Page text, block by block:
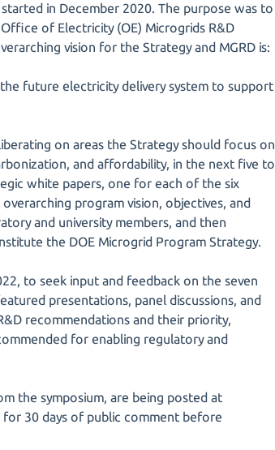
in December 2020. The purpose was to
of Electricity (OE) Microgrids R&D
vision for the Strategy and MGRD is:
future electricity delivery system to support
on areas the Strategy should focus on
and affordability, in the next five to
white papers, one for each of the six
program vision, objectives, and
and university members, and then
the DOE Microgrid Program Strategy.
to seek input and feedback on the seven
presentations, panel discussions, and
recommendations and their priority,
for enabling regulatory and
the symposium, are being posted at
for 30 days of public comment before